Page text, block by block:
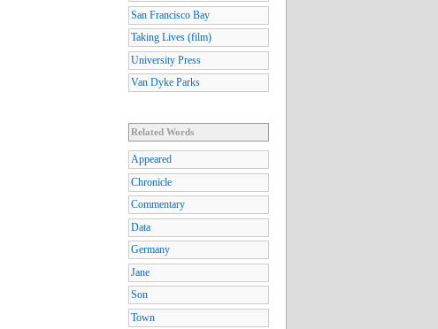
San Francisco Bay
Taking Lives (film)
University Press
Van Dyke Parks
Related Words
Appeared
Chronicle
Commentary
Data
Germany
Jane
Son
Town